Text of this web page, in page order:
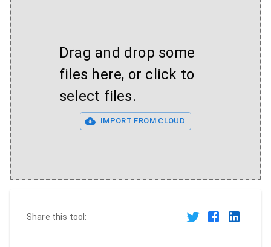
Drag and drop some
files here, or click to
select files.
IMPORT FROM CLOUD
Share this tool: